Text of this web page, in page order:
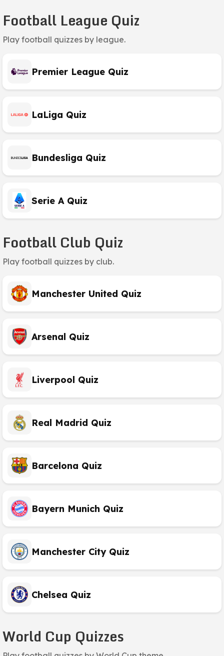
Football League Quiz
Play football quizzes by league.
Premier League Quiz
LaLiga Quiz
Bundesliga Quiz
Serie A Quiz
Football Club Quiz
Play football quizzes by club.
Manchester United Quiz
Arsenal Quiz
Liverpool Quiz
Real Madrid Quiz
Barcelona Quiz
Bayern Munich Quiz
Manchester City Quiz
Chelsea Quiz
World Cup Quizzes